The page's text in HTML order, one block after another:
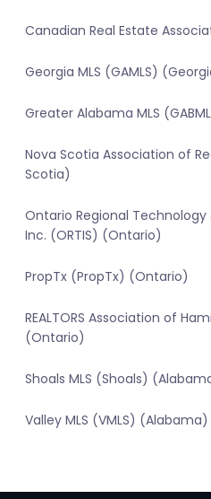
Canadian Real Estate
Georgia MLS (GAMLS)
Greater Alabama MLS
Nova Scotia Association of
Scotia)
Ontario Regional
Inc. (ORTIS) (Ontario)
PropTx (PropTx) (Ontario)
REALTORS Association of
(Ontario)
Shoals MLS (Shoals)
Valley MLS (VMLS) (Alabama)